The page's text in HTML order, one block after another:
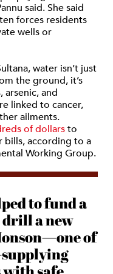
said. She said
forces residents
wells or
water isn’t just
the ground, it’s
arsenic, and
linked to cancer,
ailments.
of dollarsto
bills, according to a
Working Group.
to fund a
a new
of